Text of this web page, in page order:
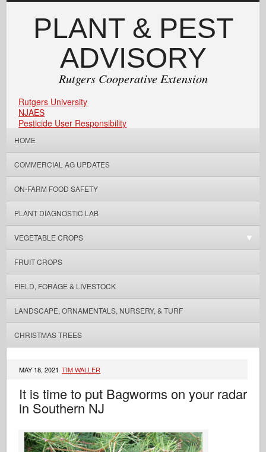
PLANT & PEST
ADVISORY
Rutgers Cooperative Extension
Rutgers University
NJAES
Pesticide User Responsibility
HOME
COMMERCIAL AG UPDATES
ON-FARM FOOD SAFETY
PLANT DIAGNOSTIC LAB
VEGETABLE CROPS
FRUIT CROPS
FIELD, FORAGE & LIVESTOCK
LANDSCAPE, ORNAMENTALS, NURSERY, & TURF
CHRISTMAS TREES
MAY 18, 2021 TIM WALLER
It is time to put Bagworms on your radar
in Southern NJ